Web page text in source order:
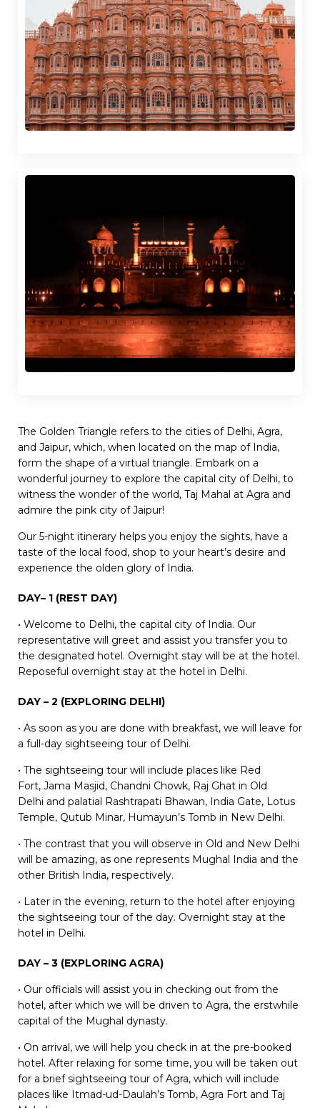
The Golden Triangle refers to the cities of Delhi, Agra,
and Jaipur, which, when located on the map of India,
form the shape of a virtual triangle. Embark on a
wonderful journey to explore the capital city of Delhi, to
witness the wonder of the world, Taj Mahal at Agra and
admire the pink city of Jaipur!
Our 5-night itinerary helps you enjoy the sights, have a
taste of the local food, shop to your heart’s desire and
experience the olden glory of India.
DAY– 1 (REST DAY)
• Welcome to Delhi, the capital city of India. Our
representative will greet and assist you transfer you to
the designated hotel. Overnight stay will be at the hotel.
Reposeful overnight stay at the hotel in Delhi.
DAY – 2 (EXPLORING DELHI)
• As soon as you are done with breakfast, we will leave for
a full-day sightseeing tour of Delhi.
• The sightseeing tour will include places like Red
Fort, Jama Masjid, Chandni Chowk, Raj Ghat in Old
Delhi and palatial Rashtrapati Bhawan, India Gate, Lotus
Temple, Qutub Minar, Humayun’s Tomb in New Delhi.
• The contrast that you will observe in Old and New Delhi
will be amazing, as one represents Mughal India and the
other British India, respectively.
• Later in the evening, return to the hotel after enjoying
the sightseeing tour of the day. Overnight stay at the
hotel in Delhi.
DAY – 3 (EXPLORING AGRA)
• Our officials will assist you in checking out from the
hotel, after which we will be driven to Agra, the erstwhile
capital of the Mughal dynasty.
• On arrival, we will help you check in at the pre-booked
hotel. After relaxing for some time, you will be taken out
for a brief sightseeing tour of Agra, which will include
places like Itmad-ud-Daulah’s Tomb, Agra Fort and Taj